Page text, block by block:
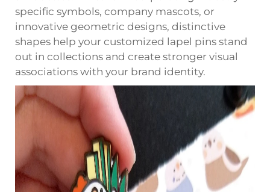
specific symbols, company mascots, or
innovative geometric designs, distinctive
shapes help your customized lapel pins stand
out in collections and create stronger visual
associations with your brand identity.